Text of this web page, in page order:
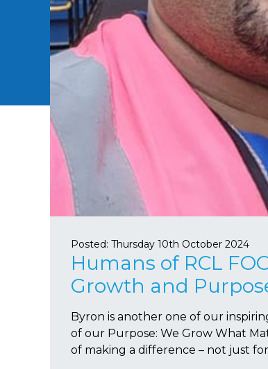
Posted: Thursday 10th October 2024
Humans of RCL
Growth and
Byron is another one of our
of our Purpose: We Grow What
of making a difference – not just